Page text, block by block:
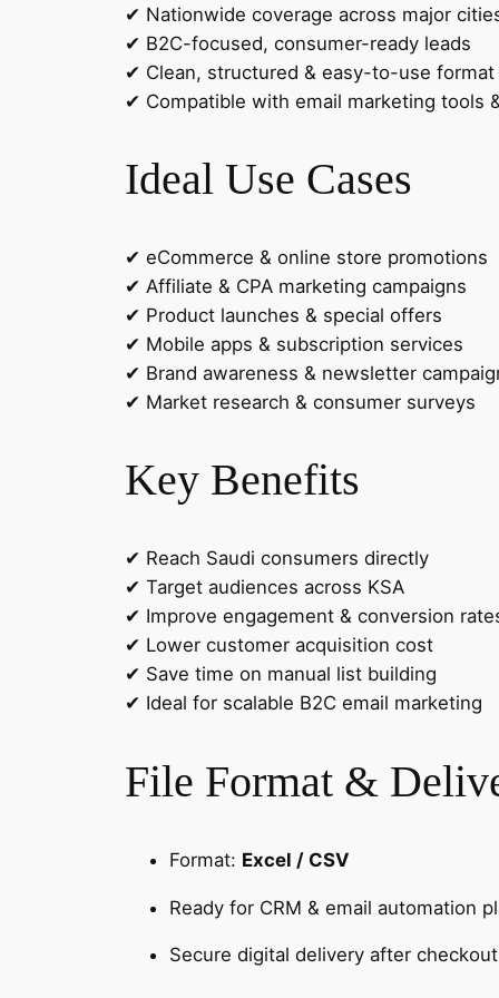
✔ Nationwide coverage across major
✔ B2C-focused, consumer-ready leads
✔ Clean, structured & easy-to-use format
✔ Compatible with email marketing tools
Ideal Use Cases
✔ eCommerce & online store promotions
✔ Affiliate & CPA marketing campaigns
✔ Product launches & special offers
✔ Mobile apps & subscription services
✔ Brand awareness & newsletter
✔ Market research & consumer surveys
Key Benefits
✔ Reach Saudi consumers directly
✔ Target audiences across KSA
✔ Improve engagement & conversion
✔ Lower customer acquisition cost
✔ Save time on manual list building
✔ Ideal for scalable B2C email marketing
File Format &
Format: Excel / CSV
Ready for CRM & email automation
Secure digital delivery after checkout